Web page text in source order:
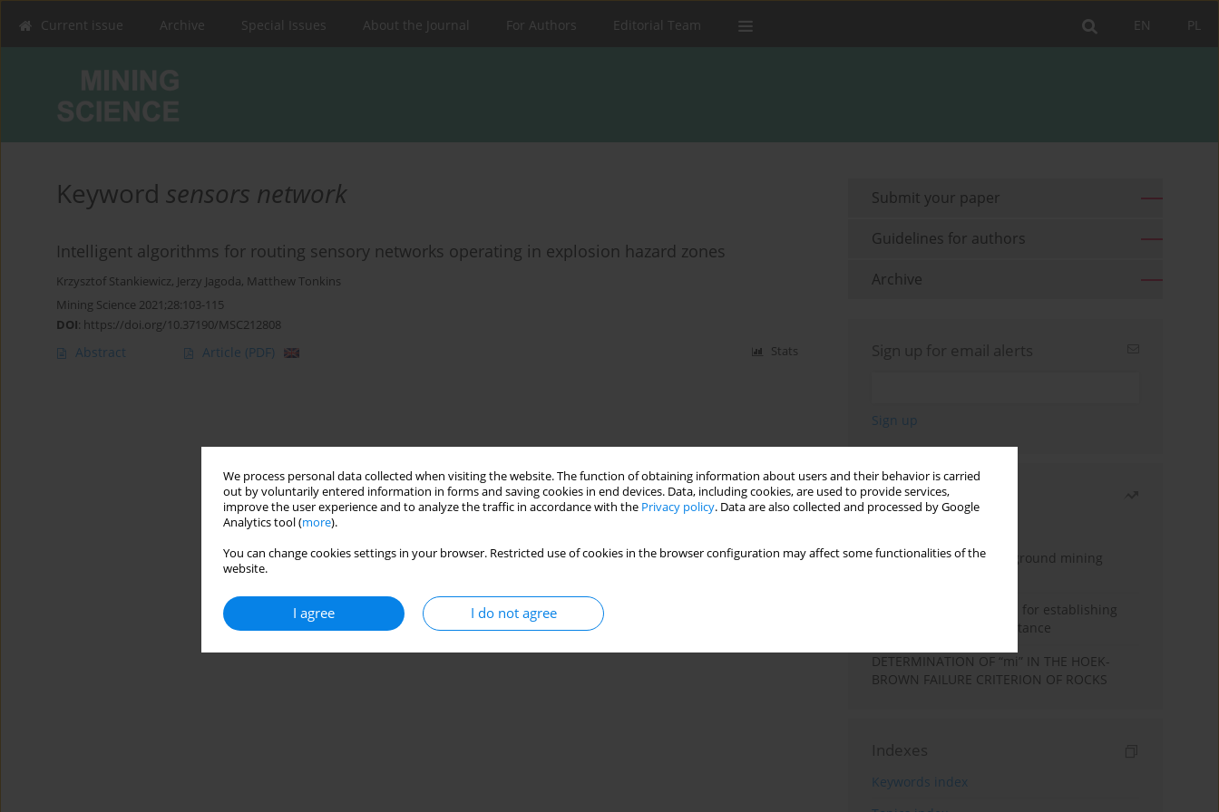
We process personal data collected when visiting the website. The function of obtaining information about users and their behavior is carried
out by voluntarily entered information in forms and saving cookies in end devices. Data, including cookies, are used to provide services,
improve the user experience and to analyze the traffic in accordance with the Privacy policy. Data are also collected and processed by Google
Analytics tool (more).
You can change cookies settings in your browser. Restricted use of cookies in the browser configuration may affect some functionalities of the
website.
I agree I do not agree
PL
EN
Current issue Archive Special Issues About the Journal For Authors Editorial Team
Keyword sensors network
Intelligent algorithms for routing sensory networks operating in explosion hazard zones
Krzysztof Stankiewicz, Jerzy Jagoda, Matthew Tonkins
Mining Science 2021;28:103-115
DOI: https://doi.org/10.37190/MSC212808
Abstract Article (PDF) Stats
Submit your paper
Guidelines for authors
Archive
Sign up for email alerts
Most read
Methodology for underground mining
New theoretical method for establishing
indentation rolling resistance
DETERMINATION OF “mi” IN THE HOEK-
BROWN FAILURE CRITERION OF ROCKS
Indexes
Keywords index